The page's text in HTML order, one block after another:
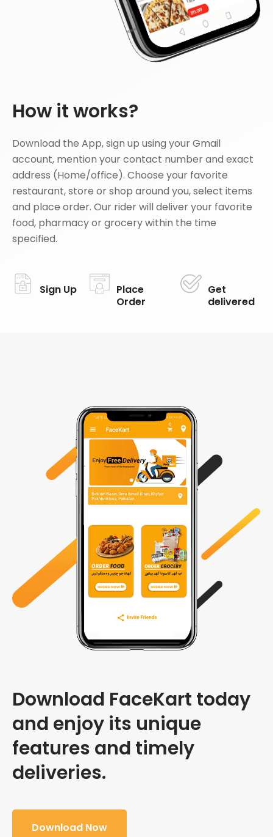
How it works?
Download the App, sign up using your Gmail
account, mention your contact number and exact
address (Home/office). Choose your favorite
restaurant, store or shop around you, select items
and place order. Our rider will deliver your favorite
food, pharmacy or grocery within the time
specified.
Sign Up
Place
Order
Get
delivered
Download FaceKart today
and enjoy its unique
features and timely
deliveries.
Download Now